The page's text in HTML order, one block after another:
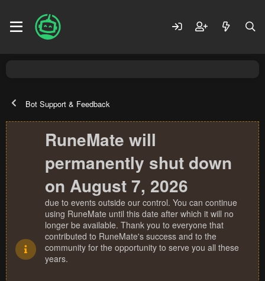
Bot Support & Feedback
RuneMate will
permanently shut down
on August 7, 2026
due to events outside our control. You can continue
using RuneMate until this date after which it will no
longer be available. Thank you to everyone that
contributed to RuneMate's success and to the
community for the opportunity to serve you all these
years.